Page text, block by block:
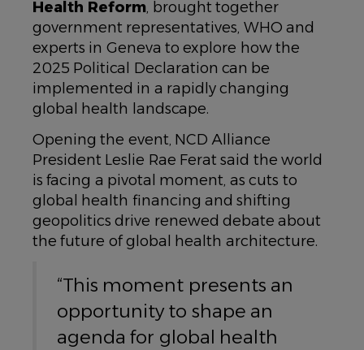
Health Reform, brought together
government representatives, WHO and
experts in Geneva to explore how the
2025 Political Declaration can be
implemented in a rapidly changing
global health landscape.
Opening the event, NCD Alliance
President Leslie Rae Ferat said the world
is facing a pivotal moment, as cuts to
global health financing and shifting
geopolitics drive renewed debate about
the future of global health architecture.
“This moment presents an
opportunity to shape an
agenda for global health